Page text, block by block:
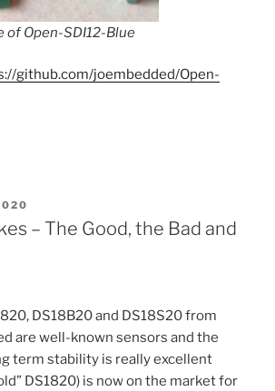
of Open-SDI12-Blue
github.com/joembedded/Open-
– The Good, the Bad and
DS18B20 and DS18S20 from
are well-known sensors and the
term stability is really excellent
DS1820) is now on the market for